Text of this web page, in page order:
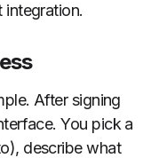
After signing
You pick a
describe what